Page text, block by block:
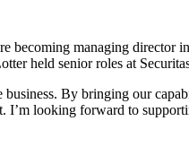
becoming managing director
held senior roles at
By bringing our
looking forward to